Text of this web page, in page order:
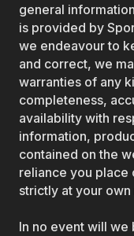
general
is provided by
we endeavour to
and correct, we
warranties of any
completeness,
availability with
information,
contained on the
reliance you place
strictly at your own
In no event will